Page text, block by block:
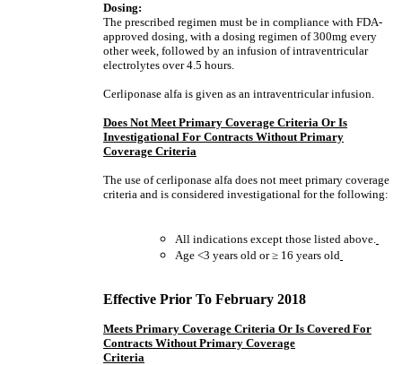
Dosing:
The prescribed regimen must be in compliance with FDA-
approved dosing, with a dosing regimen of 300mg every
other week, followed by an infusion of intraventricular
electrolytes over 4.5 hours.
Cerliponase alfa is given as an intraventricular infusion.
Does Not Meet Primary Coverage Criteria Or Is
Investigational For Contracts Without Primary
Coverage Criteria
The use of cerliponase alfa does not meet primary coverage
criteria and is considered investigational for the following:
All indications except those listed above.
Age <3 years old or≥ 16 years old
Effective Prior To February 2018
Meets Primary Coverage Criteria Or Is Covered For
Contracts Without Primary Coverage
Criteria